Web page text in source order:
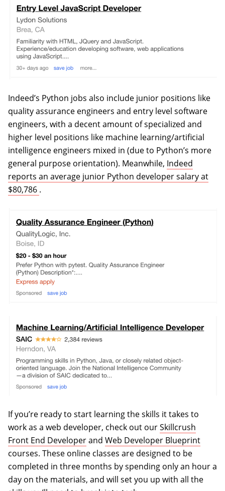
Indeed’s Python jobs also include junior positions like
quality assurance engineers and entry level software
engineers, with a decent amount of specialized and
higher level positions like machine learning/artificial
intelligence engineers mixed in (due to Python’s more
general purpose orientation). Meanwhile, Indeed
reports an average junior Python developer salary at
$80,786 (opens in a new tab)
.
If you’re ready to start learning the skills it takes to
work as a web developer, check out ourSkillcrush
Front End Developerand Web Developer Blueprint
courses. These online classes are designed to be
completed in three months by spending only an hour a
day on the materials, and will set you up with all the